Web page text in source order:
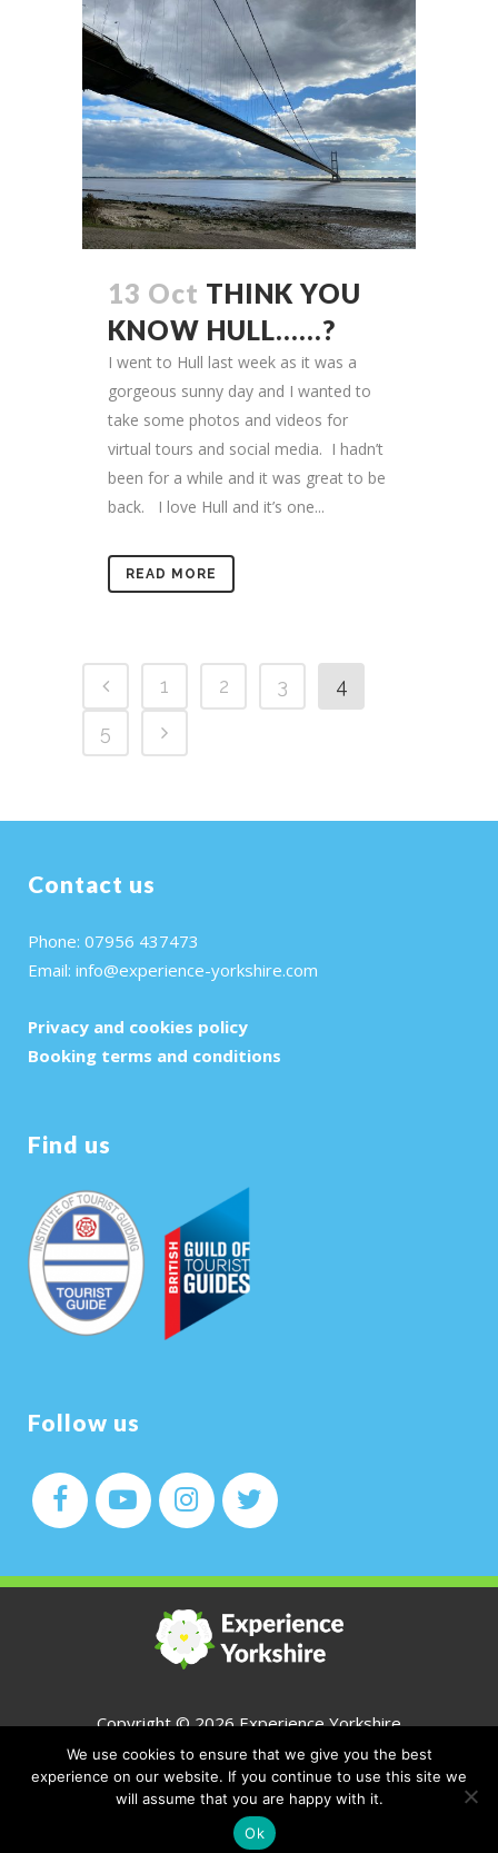
13 Oct THINK YOU
KNOW HULL……?
I went to Hull last week as it was a
gorgeous sunny day and I wanted to
take some photos and videos for
virtual tours and social media. I hadn’t
been for a while and it was great to be
back. I love Hull and it’s one...
READ MORE
1 2 3
4
5
Contact us
Phone: 07956 437473
Email: info@experience-yorkshire.com
Privacy and cookies policy
Booking terms and conditions
Find us
Follow us
Copyright ©2026 Experience Yorkshire
All Rights Reserved
CONTACT
We use cookies to ensure that we give you the best
experience on our website. If you continue to use this site we
will assume that you are happy with it.
Ok